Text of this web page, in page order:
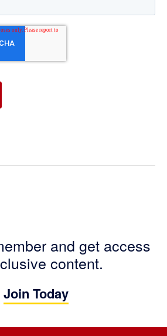
and get access
content.
Join Today